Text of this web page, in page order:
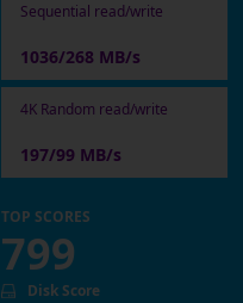
Sequential read/write
1036/268 MB/s
4K Random read/write
197/99 MB/s
TOP SCORES
799
Disk Score